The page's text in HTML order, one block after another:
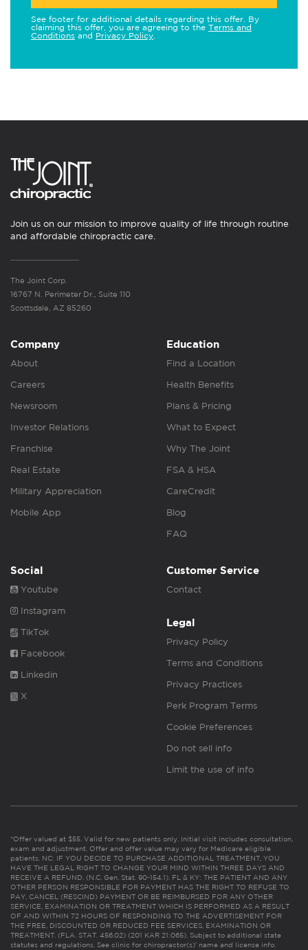
See footer for additional details regarding this offer. By
claiming this offer, you are agreeing to the Terms and
Conditions and Privacy Policy
Join us on our mission to improve quality of life through routine
and affordable chiropractic care.
The Joint Corp.
16767 N. Perimeter Dr., Suite 110
Scottsdale, AZ 85260
Company
About
Careers
Newsroom
Investor Relations
Franchise
Real Estate
Military Appreciation
Mobile App
Education
Find a Location
Health Benefits
Plans & Pricing
What to Expect
Why The Joint
FSA & HSA
CareCredit
Blog
FAQ
Social
Youtube
Instagram
TikTok
Facebook
Linkedin
X
Customer Service
Contact
Legal
Privacy Policy
Terms and Conditions
Privacy Practices
Perk Program Terms
Cookie Preferences
Do not sell info
Limit the use of info
*Offer valued at $55. Valid for new patients only. Initial visit includes consultation,
exam and adjustment. Offer and offer value may vary for Medicare eligible
patients. NC: IF YOU DECIDE TO PURCHASE ADDITIONAL TREATMENT, YOU
HAVE THE LEGAL RIGHT TO CHANGE YOUR MIND WITHIN THREE DAYS AND
RECEIVE A REFUND. (N.C. Gen. Stat. 90-154.1). FL & KY: THE PATIENT AND ANY
OTHER PERSON RESPONSIBLE FOR PAYMENT HAS THE RIGHT TO REFUSE TO
PAY, CANCEL (RESCIND) PAYMENT OR BE REIMBURSED FOR ANY OTHER
SERVICE, EXAMINATION OR TREATMENT WHICH IS PERFORMED AS A RESULT
OF AND WITHIN 72 HOURS OF RESPONDING TO THE ADVERTISEMENT FOR
THE FREE, DISCOUNTED OR REDUCED FEE SERVICES, EXAMINATION OR
TREATMENT. (FLA. STAT. 456.02) (201 KAR 21:065). Subject to additional state
statutes and regulations. See clinic for chiropractor(s)’ name and license info.